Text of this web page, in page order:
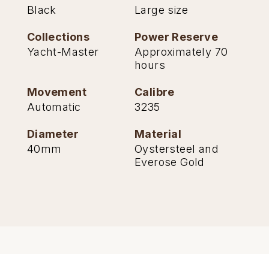
Black
Large size
Collections
Yacht-Master
Power Reserve
Approximately 70
hours
Movement
Automatic
Calibre
3235
Diameter
40mm
Material
Oystersteel and
Everose Gold